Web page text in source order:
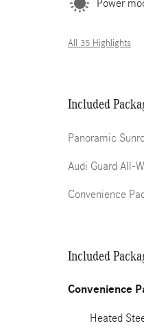
Power
All 35 Highlights
Included
Panoramic
Audi Guard All-
Convenience
Included
Convenience
Heated